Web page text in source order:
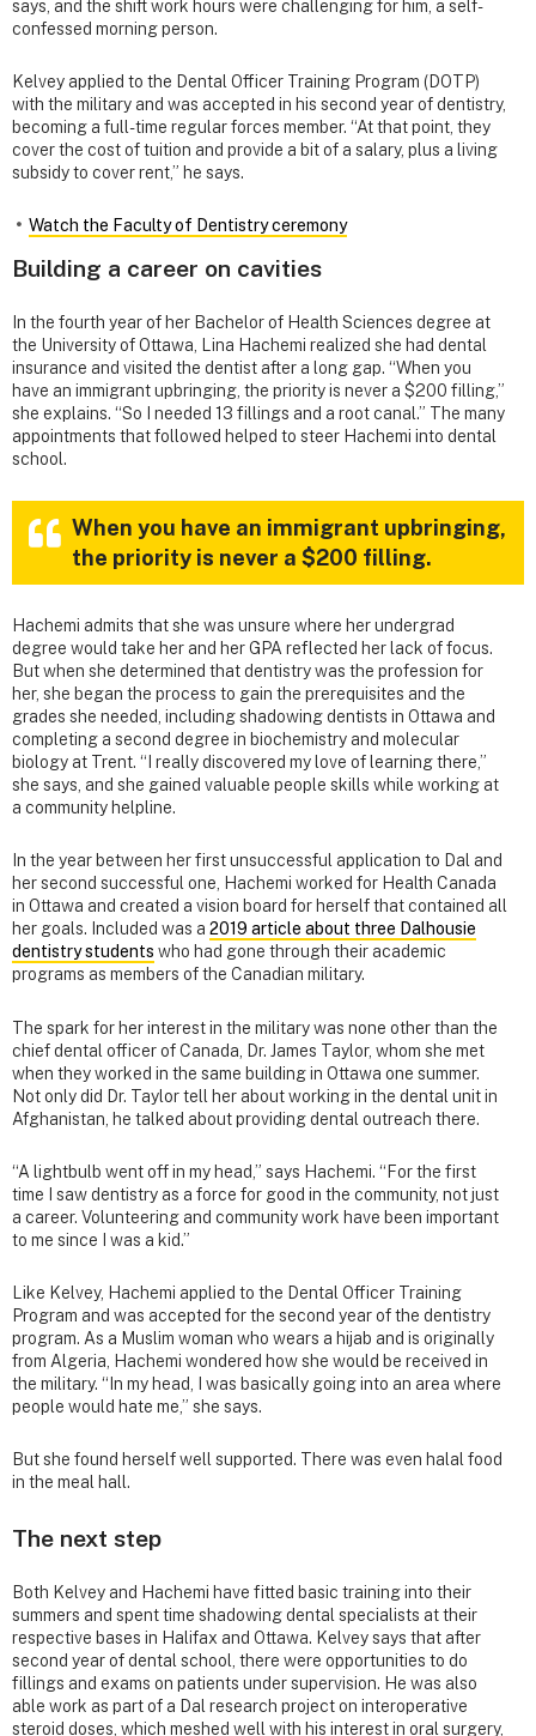
says, and the shift work hours were challenging for him, a self-
confessed morning person.
Kelvey applied to the Dental Officer Training Program (DOTP)
with the military and was accepted in his second year of dentistry,
becoming a full-time regular forces member. “At that point, they
cover the cost of tuition and provide a bit of a salary, plus a living
subsidy to cover rent,” he says.
Watch the Faculty of Dentistry ceremony
Building a career on cavities
In the fourth year of her Bachelor of Health Sciences degree at
the University of Ottawa, Lina Hachemi realized she had dental
insurance and visited the dentist after a long gap. “When you
have an immigrant upbringing, the priority is never a $200 filling,”
she explains. “So I needed 13 fillings and a root canal.” The many
appointments that followed helped to steer Hachemi into dental
school.
When you have an immigrant upbringing,
the priority is never a $200 filling.
Hachemi admits that she was unsure where her undergrad
degree would take her and her GPA reflected her lack of focus.
But when she determined that dentistry was the profession for
her, she began the process to gain the prerequisites and the
grades she needed, including shadowing dentists in Ottawa and
completing a second degree in biochemistry and molecular
biology at Trent. “I really discovered my love of learning there,”
she says, and she gained valuable people skills while working at
a community helpline.
In the year between her first unsuccessful application to Dal and
her second successful one, Hachemi worked for Health Canada
in Ottawa and created a vision board for herself that contained all
her goals. Included was a 2019 article about three Dalhousie
dentistry students who had gone through their academic
programs as members of the Canadian military.
The spark for her interest in the military was none other than the
chief dental officer of Canada, Dr. James Taylor, whom she met
when they worked in the same building in Ottawa one summer.
Not only did Dr. Taylor tell her about working in the dental unit in
Afghanistan, he talked about providing dental outreach there.
“A lightbulb went off in my head,” says Hachemi. “For the first
time I saw dentistry as a force for good in the community, not just
a career. Volunteering and community work have been important
to me since I was a kid.”
Like Kelvey, Hachemi applied to the Dental Officer Training
Program and was accepted for the second year of the dentistry
program. As a Muslim woman who wears a hijab and is originally
from Algeria, Hachemi wondered how she would be received in
the military. “In my head, I was basically going into an area where
people would hate me,” she says.
But she found herself well supported. There was even halal food
in the meal hall.
The next step
Both Kelvey and Hachemi have fitted basic training into their
summers and spent time shadowing dental specialists at their
respective bases in Halifax and Ottawa. Kelvey says that after
second year of dental school, there were opportunities to do
fillings and exams on patients under supervision. He was also
able work as part of a Dal research project on interoperative
steroid doses, which meshed well with his interest in oral surgery,